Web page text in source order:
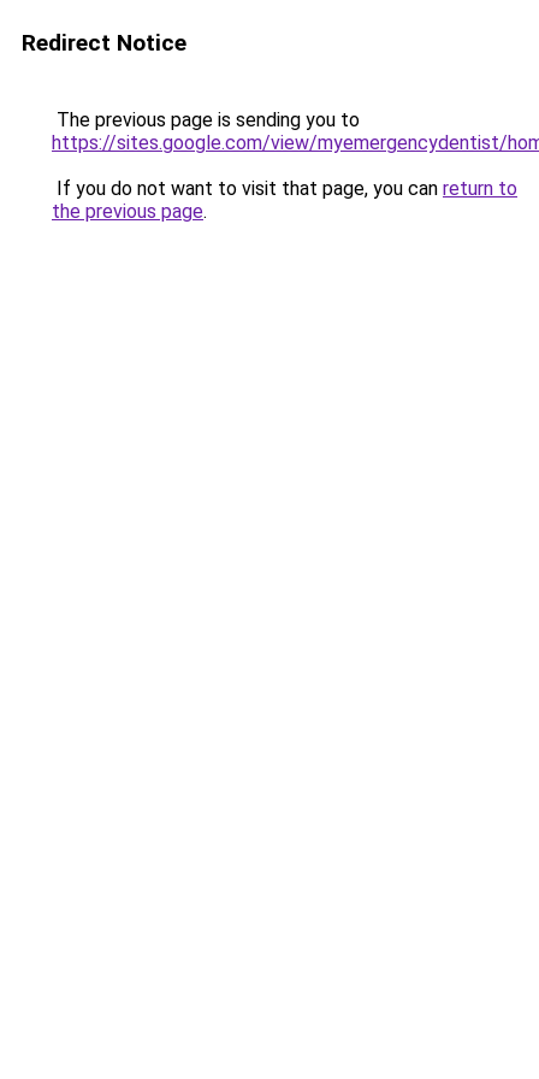
Redirect Notice
The previous page is sending you to
https://sites.google.com/view/myemergencydentist/
If you do not want to visit that page, you can return to
the previous page.